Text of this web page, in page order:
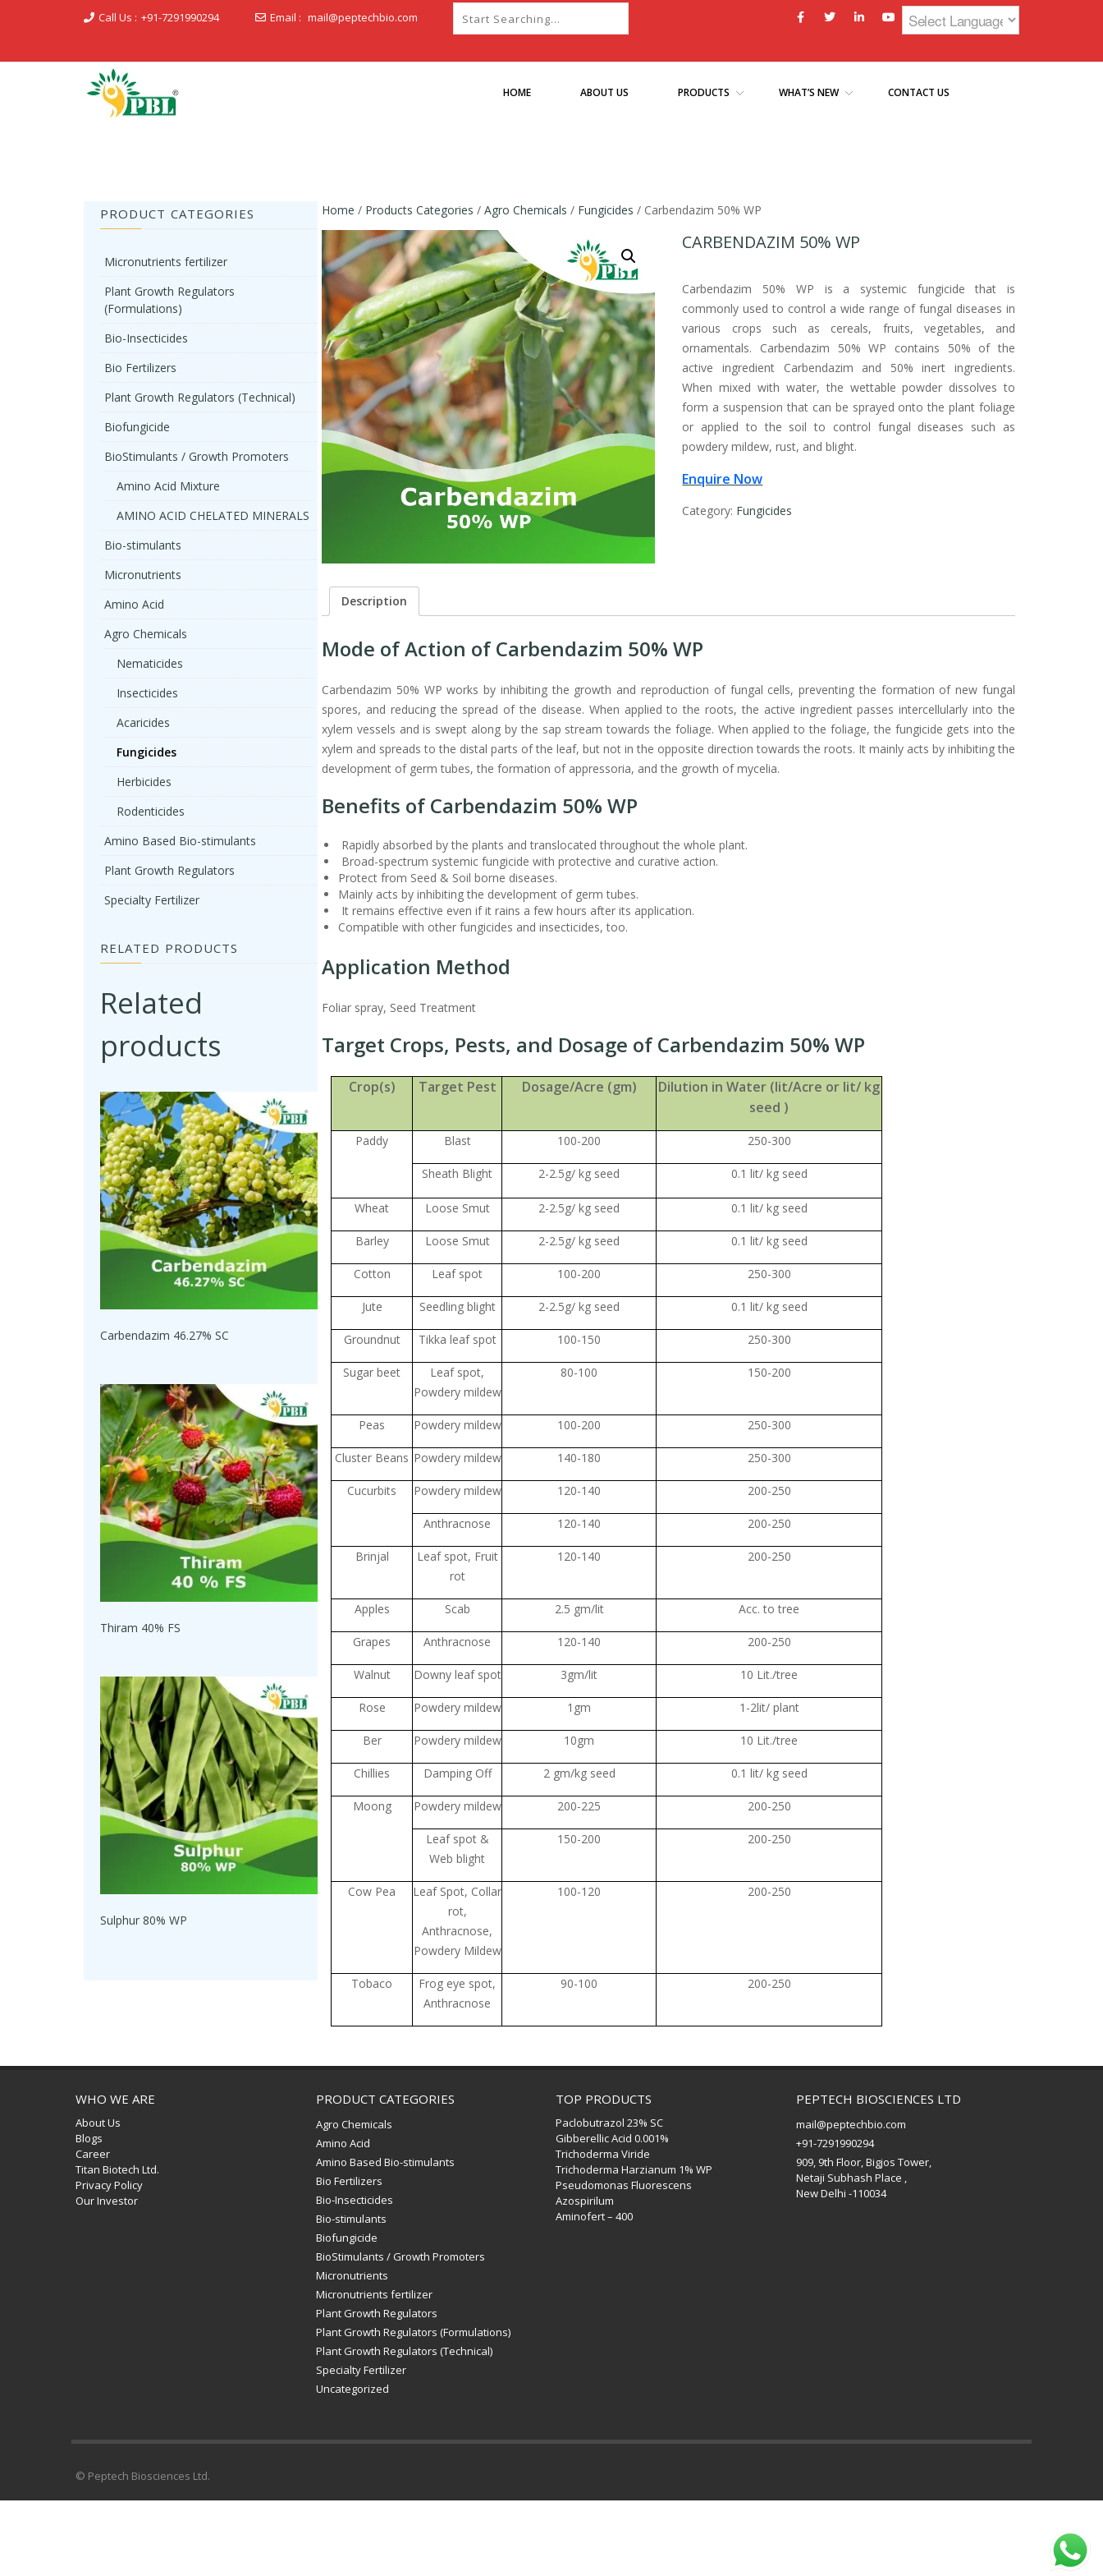
Call Us : +91-7291990294 Email : mail@peptechbio.com
HOME ABOUT US PRODUCTS WHAT’S NEW CONTACT US
Home / Products Categories / Agro Chemicals / Fungicides / Carbendazim 50% WP
CARBENDAZIM 50% WP
Carbendazim 50% WP is a systemic fungicide that is
commonly used to control a wide range of fungal diseases in
various crops such as cereals, fruits, vegetables, and
ornamentals. Carbendazim 50% WP contains 50% of the
active ingredient Carbendazim and 50% inert ingredients.
When mixed with water, the wettable powder dissolves to
form a suspension that can be sprayed onto the plant foliage
or applied to the soil to control fungal diseases such as
powdery mildew, rust, and blight.
Enquire Now
Category: Fungicides
Description
Mode of Action of Carbendazim 50% WP
Carbendazim 50% WP works by inhibiting the growth and reproduction of fungal cells, preventing the formation of new fungal
spores, and reducing the spread of the disease. When applied to the roots, the active ingredient passes intercellularly into the
xylem vessels and is swept along by the sap stream towards the foliage. When applied to the foliage, the fungicide gets into the
xylem and spreads to the distal parts of the leaf, but not in the opposite direction towards the roots. It mainly acts by inhibiting the
development of germ tubes, the formation of appressoria, and the growth of mycelia.
Benefits of Carbendazim 50% WP
Rapidly absorbed by the plants and translocated throughout the whole plant.
Broad-spectrum systemic fungicide with protective and curative action.
Protect from Seed & Soil borne diseases.
Mainly acts by inhibiting the development of germ tubes.
It remains effective even if it rains a few hours after its application.
Compatible with other fungicides and insecticides, too.
Application Method
Foliar spray, Seed Treatment
Target Crops, Pests, and Dosage of Carbendazim 50% WP
Crop(s) Target Pest Dosage/Acre (gm)
Dilution in Water (lit/Acre or lit/ kg
seed )
Paddy Blast 100-200 250-300
Sheath Blight 2-2.5g/ kg seed 0.1 lit/ kg seed
Wheat Loose Smut 2-2.5g/ kg seed 0.1 lit/ kg seed
Barley Loose Smut 2-2.5g/ kg seed 0.1 lit/ kg seed
Cotton Leaf spot 100-200 250-300
Jute Seedling blight 2-2.5g/ kg seed 0.1 lit/ kg seed
Groundnut Tikka leaf spot 100-150 250-300
Sugar beet
Leaf spot,
Powdery mildew
80-100 150-200
Peas Powdery mildew 100-200 250-300
Cluster Beans Powdery mildew 140-180 250-300
Cucurbits Powdery mildew 120-140 200-250
Anthracnose 120-140 200-250
Brinjal
Leaf spot, Fruit
rot
120-140 200-250
Apples Scab 2.5 gm/lit Acc. to tree
Grapes Anthracnose 120-140 200-250
Walnut Downy leaf spot 3gm/lit 10 Lit./tree
Rose Powdery mildew 1gm 1-2lit/ plant
Ber Powdery mildew 10gm 10 Lit./tree
Chillies Damping Off 2 gm/kg seed 0.1 lit/ kg seed
Moong Powdery mildew 200-225 200-250
Leaf spot &
Web blight
150-200 200-250
Cow Pea
Leaf Spot, Collar
rot,
Anthracnose,
Powdery Mildew
100-120 200-250
Tobaco
Frog eye spot,
Anthracnose
90-100 200-250
PRODUCT CATEGORIES
Micronutrients fertilizer
Plant Growth Regulators
(Formulations)
Bio-Insecticides
Bio Fertilizers
Plant Growth Regulators (Technical)
Biofungicide
BioStimulants / Growth Promoters
Amino Acid Mixture
AMINO ACID CHELATED MINERALS
Bio-stimulants
Micronutrients
Amino Acid
Agro Chemicals
Nematicides
Insecticides
Acaricides
Fungicides
Herbicides
Rodenticides
Amino Based Bio-stimulants
Plant Growth Regulators
Specialty Fertilizer
RELATED PRODUCTS
Related
products
Carbendazim 46.27% SC
Thiram 40% FS
Sulphur 80% WP
WHO WE ARE
About Us
Blogs
Career
Titan Biotech Ltd.
Privacy Policy
Our Investor
PRODUCT CATEGORIES
Agro Chemicals
Amino Acid
Amino Based Bio-stimulants
Bio Fertilizers
Bio-Insecticides
Bio-stimulants
Biofungicide
BioStimulants / Growth Promoters
Micronutrients
Micronutrients fertilizer
Plant Growth Regulators
Plant Growth Regulators (Formulations)
Plant Growth Regulators (Technical)
Specialty Fertilizer
Uncategorized
TOP PRODUCTS
Paclobutrazol 23% SC
Gibberellic Acid 0.001%
Trichoderma Viride
Trichoderma Harzianum 1% WP
Pseudomonas Fluorescens
Azospirilum
Aminofert – 400
PEPTECH BIOSCIENCES LTD
mail@peptechbio.com
+91-7291990294
909, 9th Floor, Bigjos Tower,
Netaji Subhash Place ,
New Delhi -110034
© Peptech Biosciences Ltd.